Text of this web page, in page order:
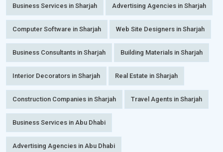
Business Services in Sharjah Advertising Agencies in Sharjah
Computer Software in Sharjah Web Site Designers in Sharjah
Business Consultants in Sharjah Building Materials in Sharjah
Interior Decorators in Sharjah Real Estate in Sharjah
Construction Companies in Sharjah Travel Agents in Sharjah
Business Services in Abu Dhabi
Advertising Agencies in Abu Dhabi